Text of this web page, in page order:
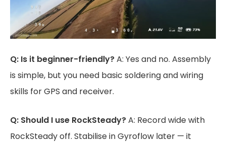
Q: Is it beginner-friendly?A: Yes and no. Assembly
is simple, but you need basic soldering and wiring
skills for GPS and receiver.
Q: Should I use RockSteady?A: Record wide with
RockSteady off. Stabilise in Gyroflow later — it